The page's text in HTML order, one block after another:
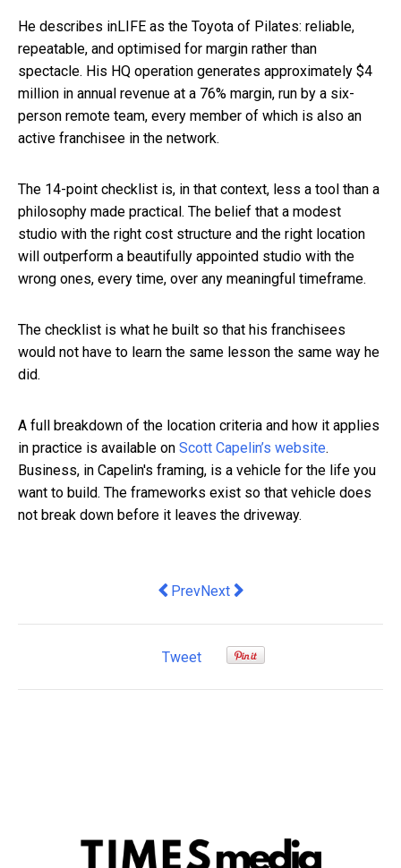
He describes inLIFE as the Toyota of Pilates: reliable,
repeatable, and optimised for margin rather than
spectacle. His HQ operation generates approximately $4
million in annual revenue at a 76% margin, run by a six-
person remote team, every member of which is also an
active franchisee in the network.
The 14-point checklist is, in that context, less a tool than a
philosophy made practical. The belief that a modest
studio with the right cost structure and the right location
will outperform a beautifully appointed studio with the
wrong ones, every time, over any meaningful timeframe.
The checklist is what he built so that his franchisees
would not have to learn the same lesson the same way he
did.
A full breakdown of the location criteria and how it applies
in practice is available on Scott Capelin’s website.
Business, in Capelin's framing, is a vehicle for the life you
want to build. The frameworks exist so that vehicle does
not break down before it leaves the driveway.
Previous article: How to Track a
PrevNext article: A Practical Guide
Next
Tweet